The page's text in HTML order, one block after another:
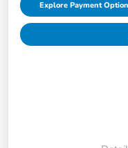
Explore Payment